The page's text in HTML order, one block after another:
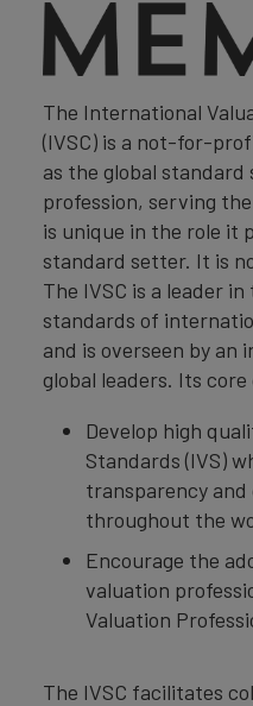
The International
(IVSC) is a not-for-
as the global
profession, serving
is unique in the role it
standard setter. It is
The IVSC is a leader
standards of
and is overseen by an
global leaders. Its
Develop high
Standards (IVS)
transparency
throughout the
Encourage the
valuation
Valuation
The IVSC facilitates